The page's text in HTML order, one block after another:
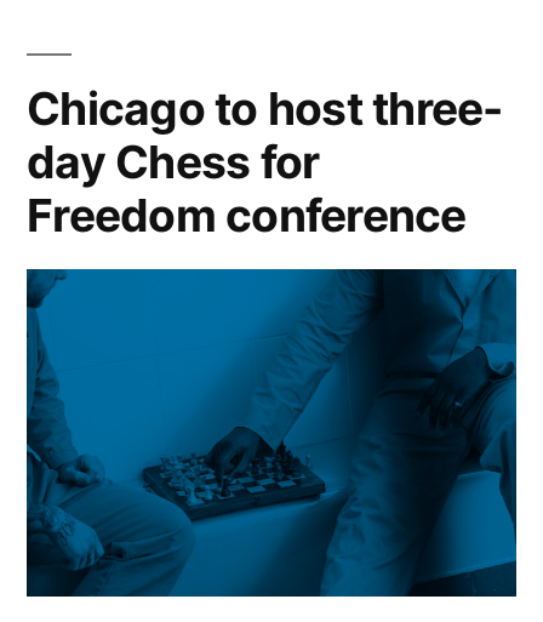
Chicago to host three-
day Chess for
Freedom conference